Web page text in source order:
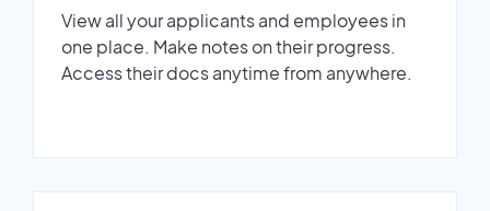
View all your applicants and employees in
one place. Make notes on their progress.
Access their docs anytime from anywhere.